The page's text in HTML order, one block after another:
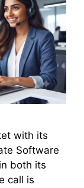
with its
Software
both its
call is